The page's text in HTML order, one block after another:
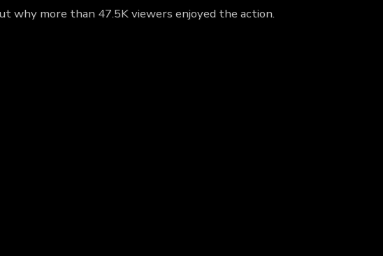
why more than 47.5K viewers enjoyed the action.